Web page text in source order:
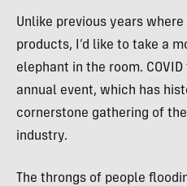
Unlike previous years
products, I’d like to take a
elephant in the room.
annual event, which has
cornerstone gathering of
industry.
The throngs of people